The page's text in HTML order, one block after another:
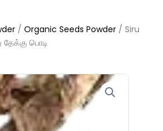
/ Organic Seeds Powder / Siru
தேக்கு பொடி